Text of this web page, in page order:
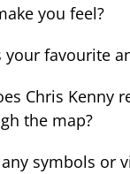
you feel?
your favourite
Chris Kenny
the map?
symbols or